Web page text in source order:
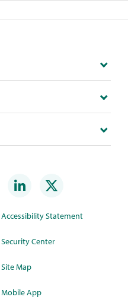
Accessibility Statement
Security Center
Site Map
Mobile App